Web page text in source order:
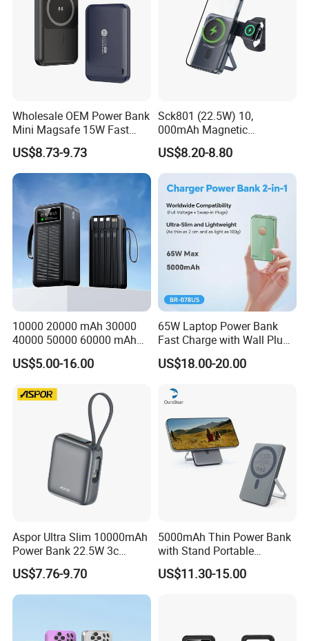
Product Package
Quality Assurance
1. PCBA test
2. Polymer battery test
3. 18650 battery test
Do not do any false business!!!
Wholesale OEM Power Bank
Mini Magsafe 15W Fast
Charging 10000mAh USB
Charger
US$8.73-9.73
Sck801 (22.5W) 10,
000mAh Magnetic
Powerbank Built-in Stand
for Travel
US$8.20-8.80
10000 20000 mAh 30000
40000 50000 60000 mAh
Build in 4 Cables Power
Bank with Solar Panel
US$5.00-16.00
65W Laptop Power Bank
Fast Charge with Wall Plug
5000mAh GaN Portable
Charger
US$18.00-20.00
Aspor Ultra Slim 10000mAh
Power Bank 22.5W 3c
Certified A378 China
Manufacturer
US$7.76-9.70
5000mAh Thin Power Bank
with Stand Portable
Wireless Magnetic Power
Bank for Mobile Phone
US$11.30-15.00